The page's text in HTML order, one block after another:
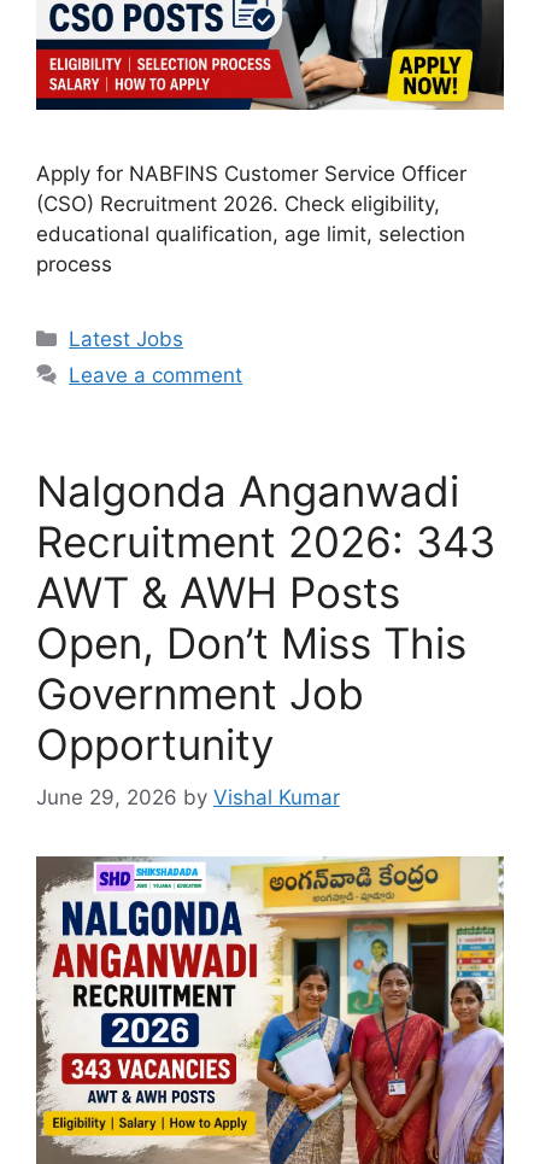
Apply for NABFINS Customer Service Officer
(CSO) Recruitment 2026. Check eligibility,
educational qualification, age limit, selection
process
Categories
Latest Jobs
Leave a comment
Nalgonda Anganwadi
Recruitment 2026: 343
AWT & AWH Posts
Open, Don’t Miss This
Government Job
Opportunity
June 29, 2026 by Vishal Kumar